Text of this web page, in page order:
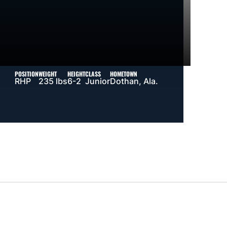
POSITION
RHP
WEIGHT
235 lbs
HEIGHT
6-2
CLASS
Junior
HOMETOWN
Dothan, Ala.